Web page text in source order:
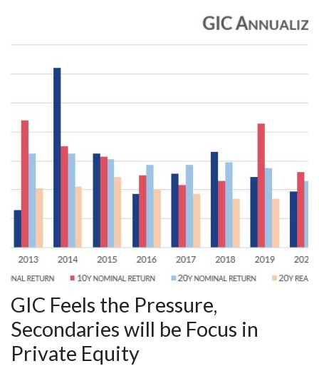
GIC Feels the Pressure,
Secondaries will be Focus in
Private Equity